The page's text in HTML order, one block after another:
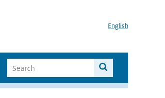
English